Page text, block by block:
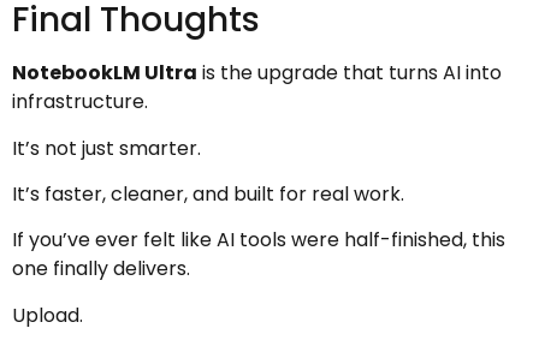
Final Thoughts
NotebookLM Ultra is the upgrade that turns AI into
infrastructure.
It’s not just smarter.
It’s faster, cleaner, and built for real work.
If you’ve ever felt like AI tools were half-finished, this
one finally delivers.
Upload.